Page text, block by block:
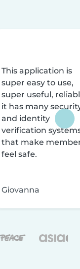
This application is
super easy to use,
super useful,
it has many
and identity
verification
that make
feel safe.
Giovanna